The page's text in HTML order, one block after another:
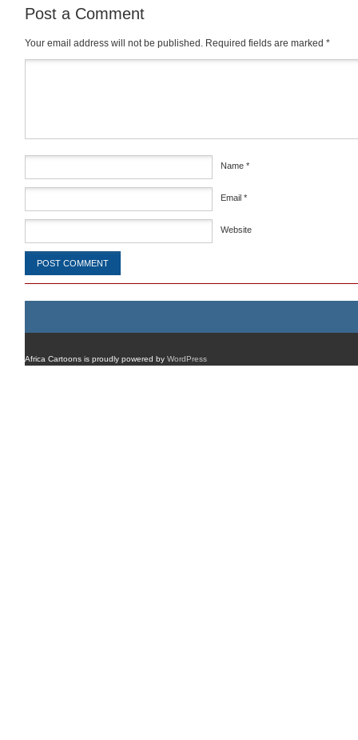
Post a Comment
Your email address will not be published. Required fields are marked *
Name *
Email *
Website
Africa Cartoons is proudly powered by WordPress